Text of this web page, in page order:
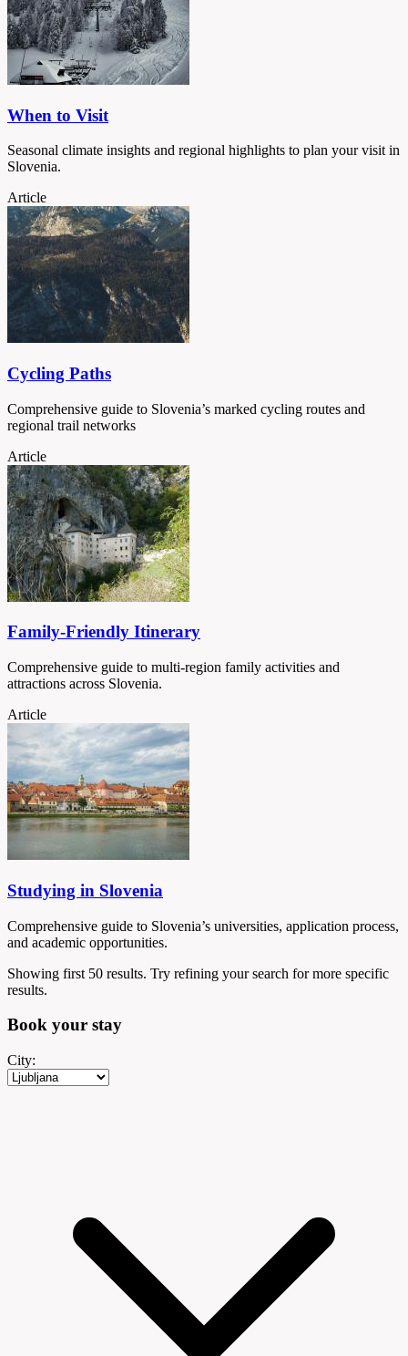
When to Visit
Seasonal climate insights and regional highlights to plan your visit in
Slovenia.
Article
Cycling Paths
Comprehensive guide to Slovenia’s marked cycling routes and
regional trail networks
Article
Family-Friendly Itinerary
Comprehensive guide to multi-region family activities and
attractions across Slovenia.
Article
Studying in Slovenia
Comprehensive guide to Slovenia’s universities, application process,
and academic opportunities.
Showing first 50 results. Try refining your search for more specific
results.
Book your stay
City: